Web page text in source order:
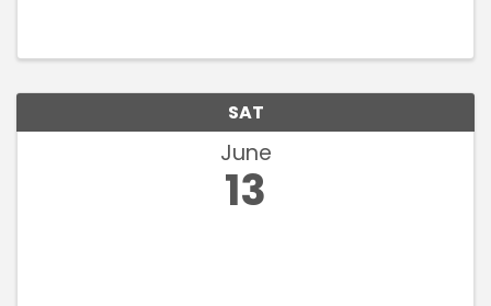
SAT
June
13